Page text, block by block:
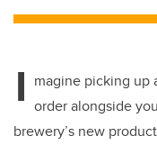
I magine picking up
order alongside
brewery’s new